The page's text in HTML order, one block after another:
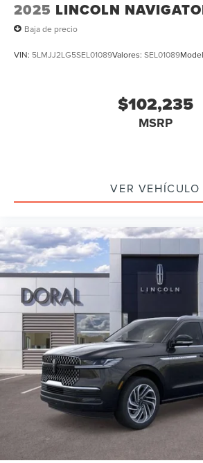
2025 LINCOLN
Baja de precio
VIN: 5LMJJ2LG5SEL01089Valores: SEL01089
$102,235
MSRP
VER VEHÍCULO